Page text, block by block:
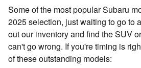
Some of the most popular Subaru
2025 selection, just waiting to go to
out our inventory and find the SUV
can't go wrong. If you're timing is
of these outstanding models: